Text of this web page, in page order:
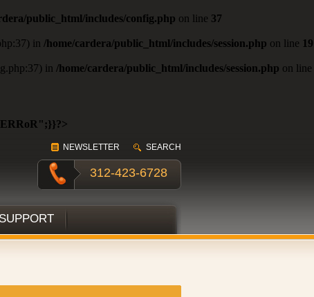
public_html/includes/config.php on line 37
in /home/cardera/public_html/includes/session.php on line 19
in /home/cardera/public_html/includes/session.php on line
ERRoR";}}?>
SEARCH
NEWSLETTER
312-423-6728
SUPPORT